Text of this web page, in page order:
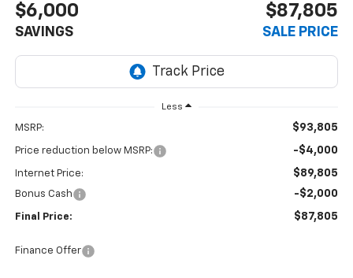
$6,000
SAVINGS
$87,805
SALE PRICE
Less
MSRP: $93,805
Price reduction below MSRP: -$4,000
Internet Price: $89,805
Bonus Cash -$2,000
Final Price: $87,805
Finance Offer